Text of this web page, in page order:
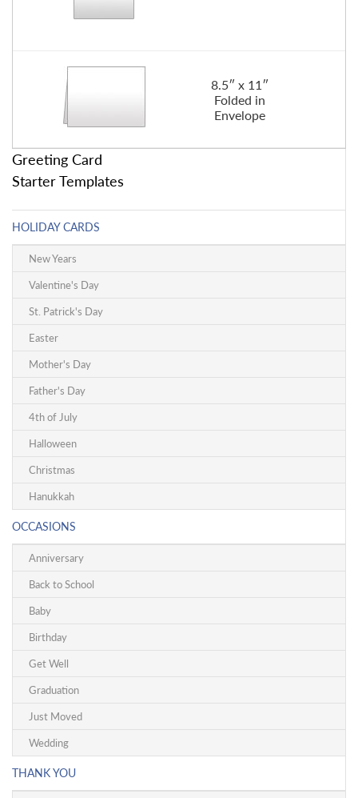
8.5″ x 11″
Folded in
Envelope
Greeting Card
Starter Templates
HOLIDAY CARDS
New Years
Valentine's Day
St. Patrick's Day
Easter
Mother's Day
Father's Day
4th of July
Halloween
Christmas
Hanukkah
OCCASIONS
Anniversary
Back to School
Baby
Birthday
Get Well
Graduation
Just Moved
Wedding
THANK YOU